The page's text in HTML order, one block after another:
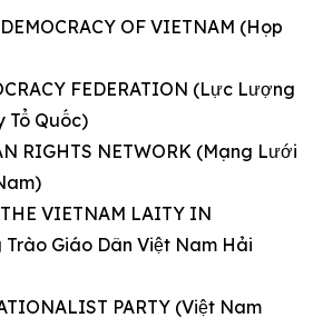
OF VIETNAM (Họp
FEDERATION (Lực Lượng
Tổ Quốc)
RIGHTS NETWORK (Mạng Lưới
VIETNAM LAITY IN
Trào Giáo Dân Việt Nam Hải
PARTY (Việt Nam